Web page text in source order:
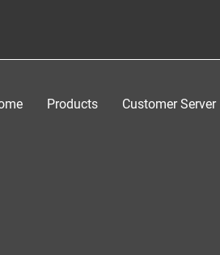
Products Customer Server